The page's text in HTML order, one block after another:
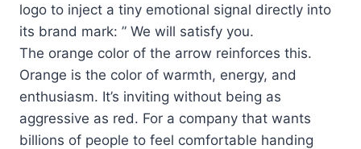
logo to inject a tiny emotional signal directly into
its brand mark: ” We will satisfy you.
The orange color of the arrow reinforces this.
Orange is the color of warmth, energy, and
enthusiasm. It’s inviting without being as
aggressive as red. For a company that wants
billions of people to feel comfortable handing